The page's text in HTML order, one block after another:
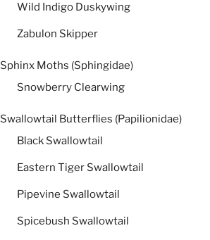
Wild Indigo Duskywing
Zabulon Skipper
Sphinx Moths (Sphingidae)
Snowberry Clearwing
Swallowtail Butterflies (Papilionidae)
Black Swallowtail
Eastern Tiger Swallowtail
Pipevine Swallowtail
Spicebush Swallowtail